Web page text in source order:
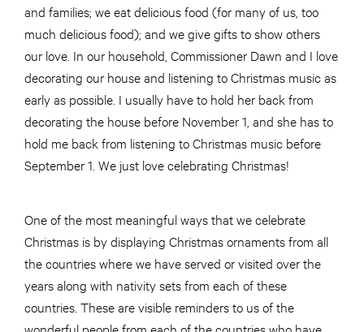
and families; we eat delicious food (for many of us, too
much delicious food); and we give gifts to show others
our love. In our household, Commissioner Dawn and I love
decorating our house and listening to Christmas music as
early as possible. I usually have to hold her back from
decorating the house before November 1, and she has to
hold me back from listening to Christmas music before
September 1. We just love celebrating Christmas!
One of the most meaningful ways that we celebrate
Christmas is by displaying Christmas ornaments from all
the countries where we have served or visited over the
years along with nativity sets from each of these
countries. These are visible reminders to us of the
wonderful people from each of the countries who have